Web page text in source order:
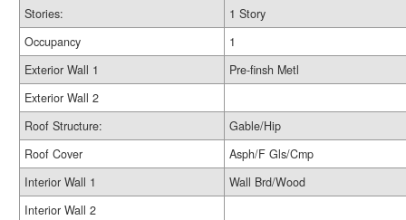
Stories:
1 Story
Occupancy
1
Exterior Wall 1
Pre-finsh Metl
Exterior Wall 2
Roof Structure:
Gable/Hip
Roof Cover
Asph/F Gls/Cmp
Interior Wall 1
Wall Brd/Wood
Interior Wall 2